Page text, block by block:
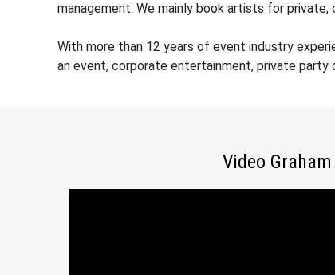
management. We mainly book artists for
With more than 12 years of event industry
an event, corporate entertainment, private
Video Graham